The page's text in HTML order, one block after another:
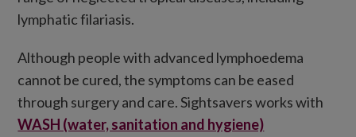
lymphatic filariasis.
Although people with advanced lymphoedema
cannot be cured, the symptoms can be eased
through surgery and care. Sightsavers works with
WASH (water, sanitation and hygiene)